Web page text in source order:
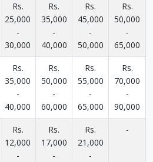
Rs.
25,000
-
30,000
Rs.
35,000
-
40,000
Rs.
45,000
-
50,000
Rs.
50,000
-
65,000
Rs.
35,000
-
40,000
Rs.
50,000
-
60,000
Rs.
55,000
-
65,000
Rs.
70,000
-
90,000
Rs.
12,000
-
Rs.
17,000
-
Rs.
21,000
-
-